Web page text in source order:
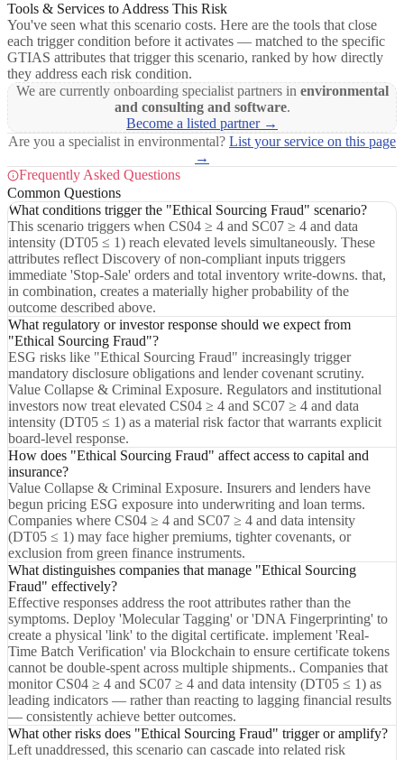
Tools & Services to Address This Risk
You've seen what this scenario costs. Here are the tools that close
each trigger condition before it activates — matched to the specific
GTIAS attributes that trigger this scenario, ranked by how directly
they address each risk condition.
We are currently onboarding specialist partners in environmental
and consulting and software.
Become a listed partner →
Are you a specialist in environmental? List your service on this page
→
Frequently Asked Questions
Common Questions
What conditions trigger the "Ethical Sourcing Fraud" scenario?
This scenario triggers when CS04 ≥ 4 and SC07 ≥ 4 and data
intensity (DT05 ≤ 1) reach elevated levels simultaneously. These
attributes reflect Discovery of non-compliant inputs triggers
immediate 'Stop-Sale' orders and total inventory write-downs. that,
in combination, creates a materially higher probability of the
outcome described above.
What regulatory or investor response should we expect from
"Ethical Sourcing Fraud"?
ESG risks like "Ethical Sourcing Fraud" increasingly trigger
mandatory disclosure obligations and lender covenant scrutiny.
Value Collapse & Criminal Exposure. Regulators and institutional
investors now treat elevated CS04 ≥ 4 and SC07 ≥ 4 and data
intensity (DT05 ≤ 1) as a material risk factor that warrants explicit
board-level response.
How does "Ethical Sourcing Fraud" affect access to capital and
insurance?
Value Collapse & Criminal Exposure. Insurers and lenders have
begun pricing ESG exposure into underwriting and loan terms.
Companies where CS04 ≥ 4 and SC07 ≥ 4 and data intensity
(DT05 ≤ 1) may face higher premiums, tighter covenants, or
exclusion from green finance instruments.
What distinguishes companies that manage "Ethical Sourcing
Fraud" effectively?
Effective responses address the root attributes rather than the
symptoms. Deploy 'Molecular Tagging' or 'DNA Fingerprinting' to
create a physical 'link' to the digital certificate. implement 'Real-
Time Batch Verification' via Blockchain to ensure certificate tokens
cannot be double-spent across multiple shipments.. Companies that
monitor CS04 ≥ 4 and SC07 ≥ 4 and data intensity (DT05 ≤ 1) as
leading indicators — rather than reacting to lagging financial results
— consistently achieve better outcomes.
What other risks does "Ethical Sourcing Fraud" trigger or amplify?
Left unaddressed, this scenario can cascade into related risk